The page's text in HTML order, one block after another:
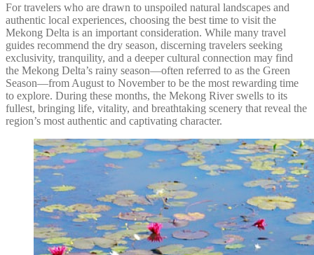
For travelers who are drawn to unspoiled natural landscapes and
authentic local experiences, choosing the best time to visit the
Mekong Delta is an important consideration. While many travel
guides recommend the dry season, discerning travelers seeking
exclusivity, tranquility, and a deeper cultural connection may find
the Mekong Delta’s rainy season—often referred to as the Green
Season—from August to November to be the most rewarding time
to explore. During these months, the Mekong River swells to its
fullest, bringing life, vitality, and breathtaking scenery that reveal the
region’s most authentic and captivating character.